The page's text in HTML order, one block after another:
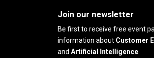
Join our newsletter
Be first to receive free event
information aboutCustomer
and Artificial Intelligence.